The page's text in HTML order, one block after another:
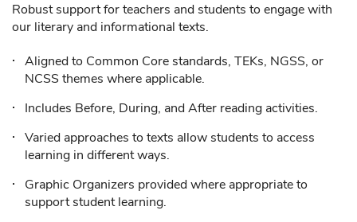
Robust support for teachers and students to engage with
our literary and informational texts.
Aligned to Common Core standards, TEKs, NGSS, or
NCSS themes where applicable.
Includes Before, During, and After reading activities.
Varied approaches to texts allow students to access
learning in different ways.
Graphic Organizers provided where appropriate to
support student learning.